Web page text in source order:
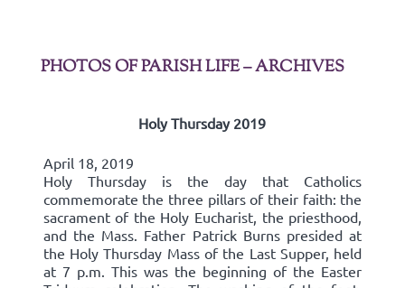
PHOTOS OF PARISH LIFE – ARCHIVES
Holy Thursday 2019
April 18, 2019
Holy Thursday is the day that Catholics
commemorate the three pillars of their faith: the
sacrament of the Holy Eucharist, the priesthood,
and the Mass. Father Patrick Burns presided at
the Holy Thursday Mass of the Last Supper, held
at 7 p.m. This was the beginning of the Easter